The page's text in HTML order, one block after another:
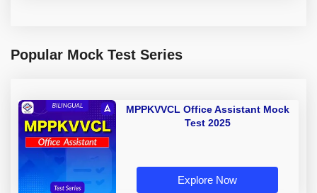
Popular Mock Test Series
MPPKVVCL Office Assistant Mock
Test 2025
Explore Now